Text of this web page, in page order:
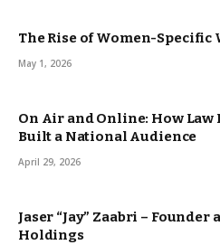
The Rise of Women-
May 1, 2026
On Air and Online: How Law
Built a National Audience
April 29, 2026
Jaser “Jay” Zaabri –
Holdings